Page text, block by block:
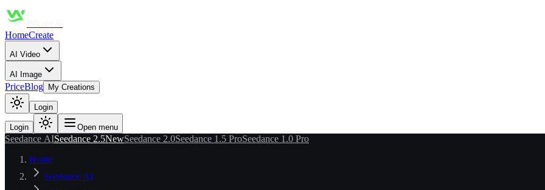
HomeCreate
AI Video
AI Image
PriceBlog My Creations
Login
Login Open menu
Seedance AISeedance 2.5NewSeedance 2.0Seedance 1.5 ProSeedance 1.0 Pro
Home
Seedance AI